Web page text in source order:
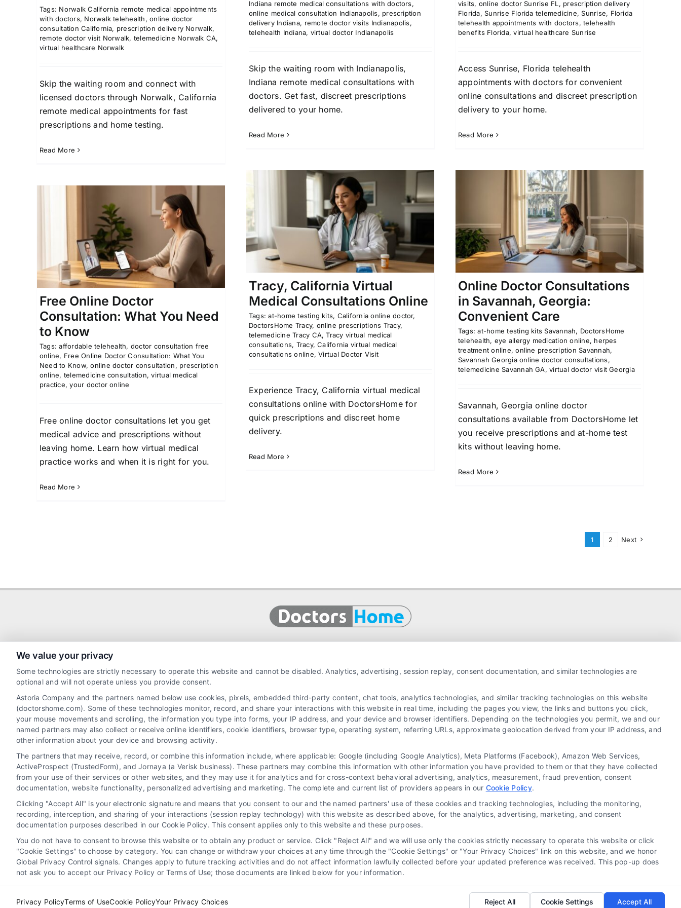
Tags: Norwalk California remote medical appointments
with doctors, Norwalk telehealth,online doctor
consultation California, prescription delivery Norwalk,
remote doctor visit Norwalk, telemedicine Norwalk CA,
virtual healthcare Norwalk
Skip the waiting room and connect with
licensed doctors through Norwalk, California
remote medical appointments for fast
prescriptions and home testing.
Read More
Indiana remote medical consultations with doctors,
online medical consultation Indianapolis, prescription
delivery Indiana, remote doctor visits Indianapolis,
telehealth Indiana, virtual doctor Indianapolis
Skip the waiting room with Indianapolis,
Indiana remote medical consultations with
doctors. Get fast, discreet prescriptions
delivered to your home.
Read More
visits, online doctor Sunrise FL, prescription delivery
Florida,Sunrise Florida telemedicine,Sunrise, Florida
telehealth appointments with doctors,telehealth
benefits Florida,virtual healthcare Sunrise
Access Sunrise, Florida telehealth
appointments with doctors for convenient
online consultations and discreet prescription
delivery to your home.
Read More
Tracy, California Virtual
Medical Consultations
Online
At Home Health Testing
California Telemedicine
Online Prescriptions Tracy Virtual Care
Tracy, California Virtual
Medical Consultations Online
Tags:at-home testing kits, California online doctor,
DoctorsHome Tracy, online prescriptions Tracy,
telemedicine Tracy CA,Tracy virtual medical
consultations, Tracy, California virtual medical
consultations online,Virtual Doctor Visit
Experience Tracy, California virtual medical
consultations online with DoctorsHome for
quick prescriptions and discreet home
delivery.
Read More
Online Doctor
Consultations in Savannah,
Georgia: Convenient Care
Affordable Telemedicine Georgia Telehealth
Savannah Online Healthcare
Online Doctor Consultations
in Savannah, Georgia:
Convenient Care
Tags:at-home testing kits Savannah, DoctorsHome
telehealth, eye allergy medication online, herpes
treatment online,online prescription Savannah,
Savannah Georgia online doctor consultations,
telemedicine Savannah GA,virtual doctor visit Georgia
Savannah, Georgia online doctor
consultations available from DoctorsHome let
you receive prescriptions and at-home test
kits without leaving home.
Read More
Free Online Doctor
Consultation: What You Need
to Know
Tags:affordable telehealth, doctor consultation free
online, Free Online Doctor Consultation: What You
Need to Know,online doctor consultation, prescription
online, telemedicine consultation,virtual medical
practice,your doctor online
Free online doctor consultations let you get
medical advice and prescriptions without
leaving home. Learn how virtual medical
practice works and when it is right for you.
Read More
1 2 Next
Privacy Policy Terms
Disclaimer
Accessibility Telemedicine in the United States Sitemap
The contents of the DoctorsHome Site, such as text, graphics, images, and other material contained on the DoctorsHome Site (“Content”) are for informational
purposes only. The Content is not intended to be a substitute for professional medical advice, diagnosis, or treatment. Always seek the advice of your physician or
other qualified health provider with any questions you may have regarding a medical condition. Never disregard professional medical advice or delay in seeking it
because of something you have read on the DoctorsHome Site. If you think you may have a medical emergency, call your doctor or 911 immediately. DocotrsHome
does not recommend or endorse any specific tests, physicians, products, procedures, opinions, or other information that may be mentioned on the Site. Reliance on
any information provided by DoctorsHome, DoctorsHome employees, others appearing on the Site at the invitation of DoctorsHome, or other visitors to the Site is
DoctorsHome provides links to laboratory testing for wellness monitoring, informational and educational use. With the exception of certain diagnostic test panels,
the tests we link to are not intended to diagnose or treat disease. None of the tests are intended to be a substitute for seeking professional medical advice, help,
diagnosis, or treatment.
We value your privacy
Some technologies are strictly necessary to operate this website and cannot be disabled. Analytics, advertising, session replay, consent documentation, and similar technologies are
optional and will not operate unless you provide consent.
Astoria Company and the partners named below use cookies, pixels, embedded third-party content, chat tools, analytics technologies, and similar tracking technologies on this website
(doctorshome.com). Some of these technologies monitor, record, and share your interactions with this website in real time, including the pages you view, the links and buttons you click,
your mouse movements and scrolling, the information you type into forms, your IP address, and your device and browser identifiers. Depending on the technologies you permit, we and our
named partners may also collect or receive online identifiers, cookie identifiers, browser type, operating system, referring URLs, approximate geolocation derived from your IP address, and
other information about your device and browsing activity.
The partners that may receive, record, or combine this information include, where applicable: Google (including Google Analytics), Meta Platforms (Facebook), Amazon Web Services,
ActiveProspect (TrustedForm), and Jornaya (a Verisk business). These partners may combine this information with other information you have provided to them or that they have collected
from your use of their services or other websites, and they may use it for analytics and for cross-context behavioral advertising, analytics, measurement, fraud prevention, consent
documentation, website functionality, personalized advertising and marketing. The complete and current list of providers appears in our Cookie Policy.
Clicking "Accept All" is your electronic signature and means that you consent to our and the named partners' use of these cookies and tracking technologies, including the monitoring,
recording, interception, and sharing of your interactions (session replay technology) with this website as described above, for the analytics, advertising, marketing, and consent
documentation purposes described in our Cookie Policy. This consent applies only to this website and these purposes.
You do not have to consent to browse this website or to obtain any product or service. Click "Reject All" and we will use only the cookies strictly necessary to operate this website or click
"Cookie Settings" to choose by category. You can change or withdraw your choices at any time through the "Cookie Settings" or "Your Privacy Choices" link on this website, and we honor
Global Privacy Control signals. Changes apply to future tracking activities and do not affect information lawfully collected before your updated preference was received. This pop-up does
not ask you to accept our Privacy Policy or Terms of Use; those documents are linked below for your information.
Privacy PolicyTerms of UseCookie PolicyYour Privacy Choices Reject All Cookie Settings Accept All